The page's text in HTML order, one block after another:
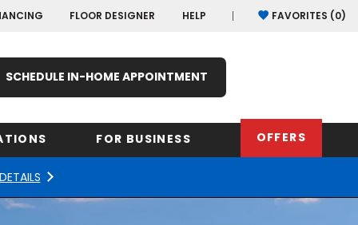
FLOOR DESIGNER HELP FAVORITES (0)
SCHEDULE IN-HOME APPOINTMENT
FOR BUSINESS OFFERS
DETAILS